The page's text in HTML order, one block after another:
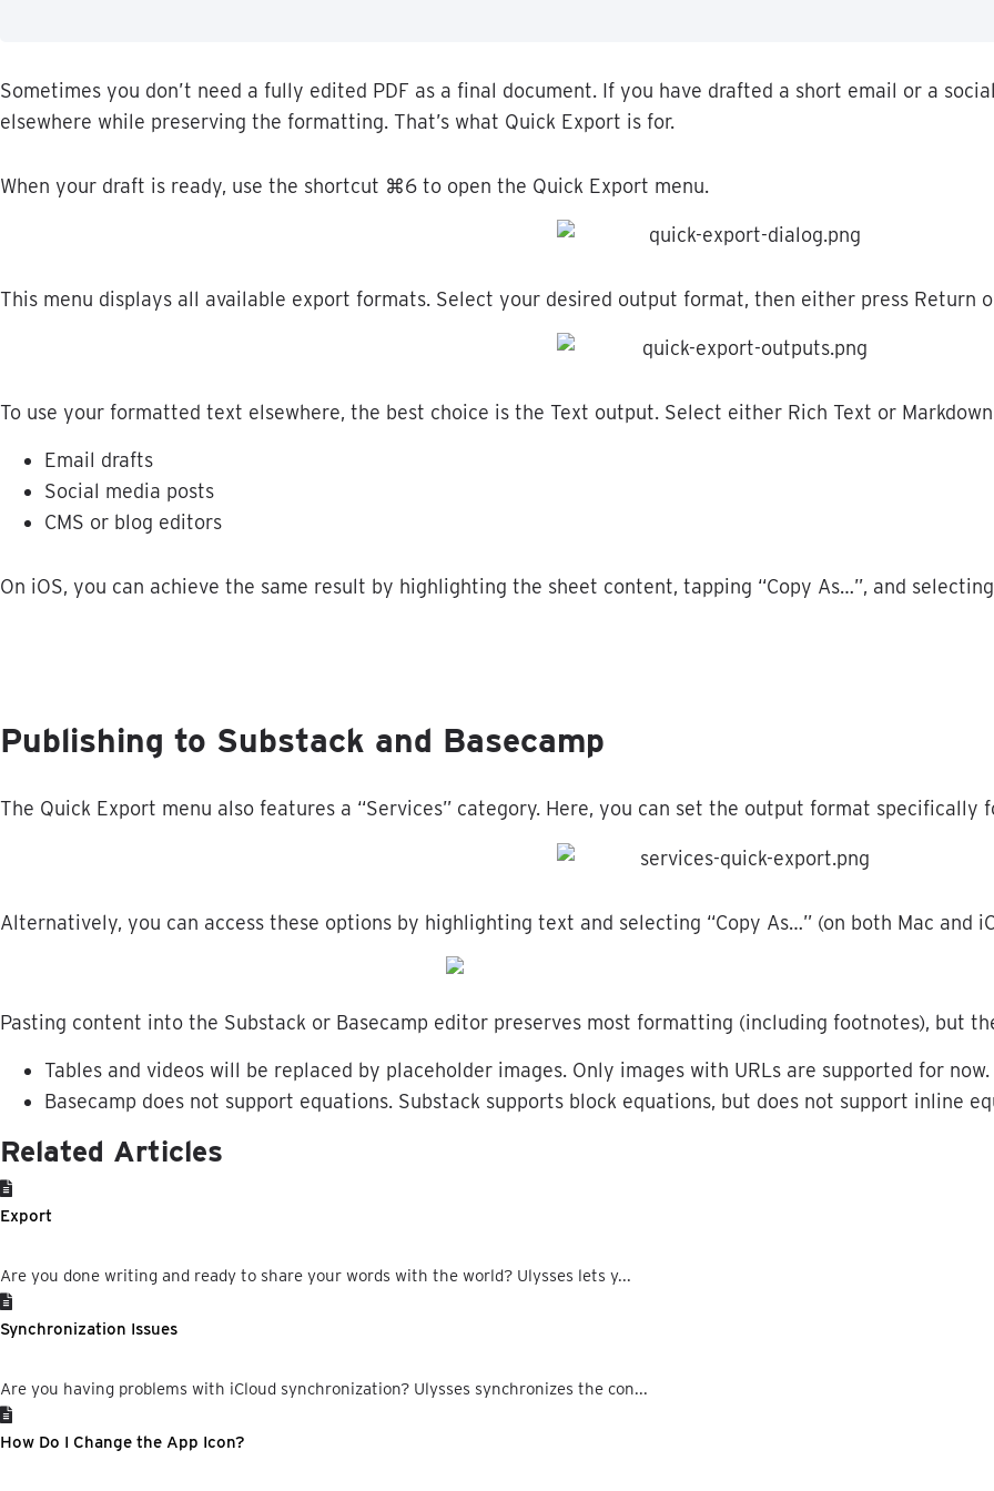
Sometimes you don’t need a fully edited PDF as a final document. If you have drafted a short email or a
elsewhere while preserving the formatting. That’s what Quick Export is for.
When your draft is ready, use the shortcut ⌘6 to open the Quick Export menu.
This menu displays all available export formats. Select your desired output format, then either press Return
To use your formatted text elsewhere, the best choice is the Text output. Select either Rich Text or Markdown
Email drafts
Social media posts
CMS or blog editors
On iOS, you can achieve the same result by highlighting the sheet content, tapping “Copy As…”, and selecting
Publishing to Substack and Basecamp
The Quick Export menu also features a “Services” category. Here, you can set the output format specifically
Alternatively, you can access these options by highlighting text and selecting “Copy As…” (on both Mac and
Pasting content into the Substack or Basecamp editor preserves most formatting (including footnotes), but
Tables and videos will be replaced by placeholder images. Only images with URLs are supported for now.
Basecamp does not support equations. Substack supports block equations, but does not support inline
Related Articles
Export
Are you done writing and ready to share your words with the world? Ulysses lets y...
Synchronization Issues
Are you having problems with iCloud synchronization? Ulysses synchronizes the con...
How Do I Change the App Icon?